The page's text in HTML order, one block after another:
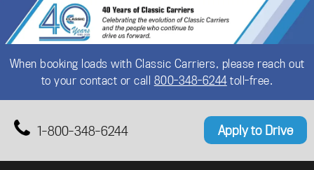
When booking loads with Classic Carriers, please reach out
to your contact or call 800-348-6244toll-free.
1-800-348-6244 Apply to Drive